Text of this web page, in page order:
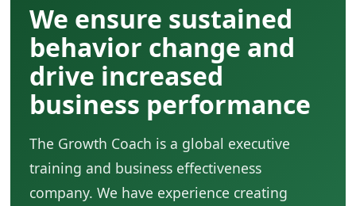
We ensure sustained
behavior change and
drive increased
business performance
The Growth Coach is a global executive
training and business effectiveness
company. We have experience creating